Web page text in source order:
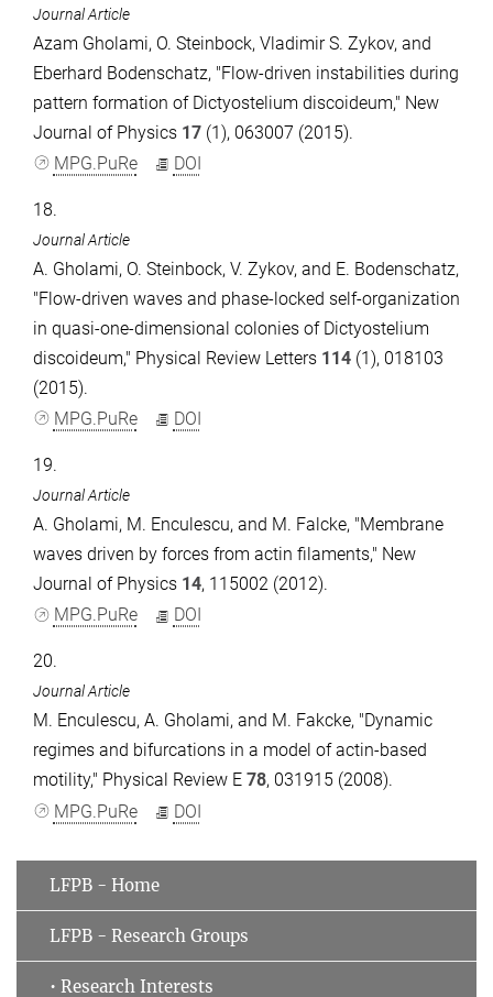
Journal Article
Azam Gholami, O. Steinbock, Vladimir S. Zykov, and
Eberhard Bodenschatz, "Flow-driven instabilities during
pattern formation of Dictyostelium discoideum," New
Journal of Physics 17 (1), 063007 (2015).
MPG.PuRe
DOI
18.
Journal Article
A. Gholami, O. Steinbock, V. Zykov, and E. Bodenschatz,
"Flow-driven waves and phase-locked self-organization
in quasi-one-dimensional colonies of Dictyostelium
discoideum," Physical Review Letters 114 (1), 018103
(2015).
MPG.PuRe
DOI
19.
Journal Article
A. Gholami, M. Enculescu, and M. Falcke, "Membrane
waves driven by forces from actin filaments," New
Journal of Physics 14, 115002 (2012).
MPG.PuRe
DOI
20.
Journal Article
M. Enculescu, A. Gholami, and M. Fakcke, "Dynamic
regimes and bifurcations in a model of actin-based
motility," Physical Review E 78, 031915 (2008).
MPG.PuRe
DOI
LFPB - Home
LFPB - Research Groups
• Research Interests